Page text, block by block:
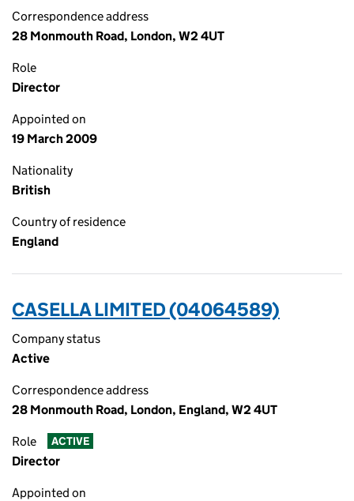
Correspondence address
28 Monmouth Road, London, W2 4UT
Role
Director
Appointed on
19 March 2009
Nationality
British
Country of residence
England
CASELLA LIMITED (04064589)
Company status
Active
Correspondence address
28 Monmouth Road, London, England, W2 4UT
Role ACTIVE
Director
Appointed on